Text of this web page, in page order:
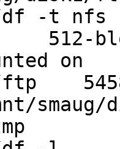
df -t nfs
512-
on